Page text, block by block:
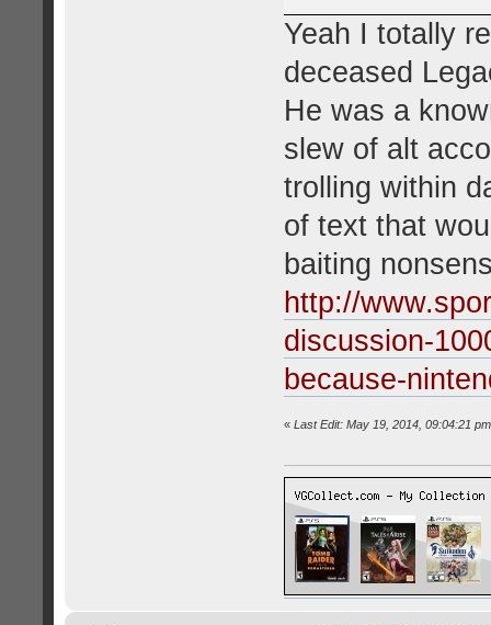
Yeah I totally
deceased
He was a
slew of alt
trolling within
of text that
baiting
http://
discussion-
because-
« Last Edit: May 19, 2014, 09:04:21